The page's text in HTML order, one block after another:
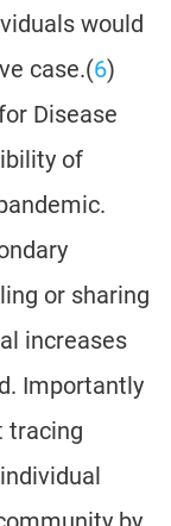
would
case.(6)
Disease
of
or sharing
increases
Importantly
tracing